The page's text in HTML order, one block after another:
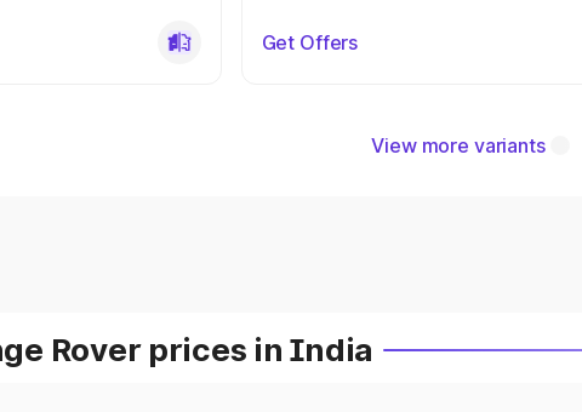
Get Offers
View more variants
Rover prices in India